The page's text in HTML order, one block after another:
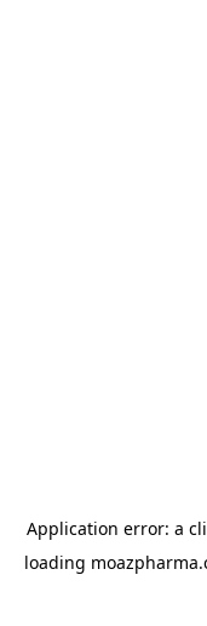
Application error: a
loading